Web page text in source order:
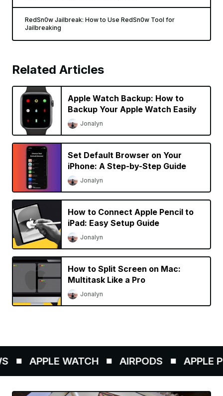
RedSn0w Jailbreak: How to Use RedSn0w Tool for
Jailbreaking
Related Articles
Apple Watch Backup: How to
Backup Your Apple Watch Easily
Jonalyn
Set Default Browser on Your
iPhone: A Step-by-Step Guide
Jonalyn
How to Connect Apple Pencil to
iPad: Easy Setup Guide
Jonalyn
How to Split Screen on Mac:
Multitask Like a Pro
Jonalyn
APPLE WATCH AIRPODS APPLE